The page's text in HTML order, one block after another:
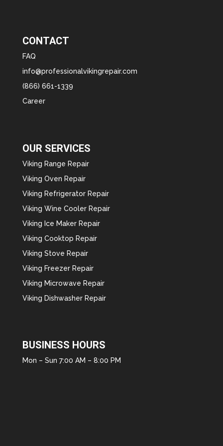
CONTACT
FAQ
info@professionalvikingrepair.com
(866) 661-1339
Career
OUR SERVICES
Viking Range Repair
Viking Oven Repair
Viking Refrigerator Repair
Viking Wine Cooler Repair
Viking Ice Maker Repair
Viking Cooktop Repair
Viking Stove Repair
Viking Freezer Repair
Viking Microwave Repair
Viking Dishwasher Repair
BUSINESS HOURS
Mon – Sun 7:00 AM – 8:00 PM